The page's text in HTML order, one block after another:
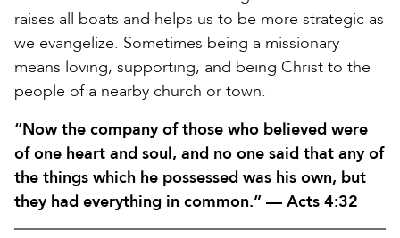
raises all boats and helps us to be more strategic as
we evangelize. Sometimes being a missionary
means loving, supporting, and being Christ to the
people of a nearby church or town.
“Now the company of those who believed were
of one heart and soul, and no one said that any of
the things which he possessed was his own, but
they had everything in common.” — Acts 4:32